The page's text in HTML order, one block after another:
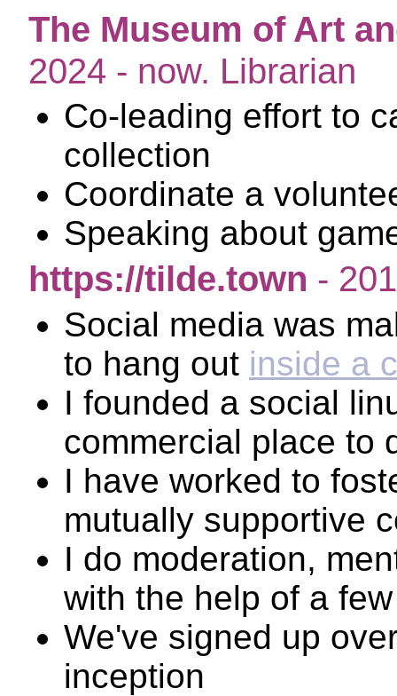
The Museum of Art
2024 - now. Librarian
Co-leading effort to
collection
Coordinate a
Speaking about
https://tilde.town -
Social media was
to hang out inside a
I founded a social
commercial place to
I have worked to
mutually supportive
I do moderation,
with the help of a
We've signed up
inception